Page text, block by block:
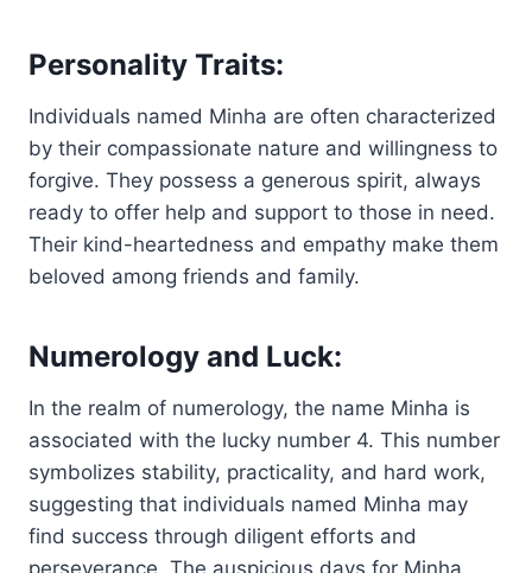
Personality Traits:
Individuals named Minha are often characterized
by their compassionate nature and willingness to
forgive. They possess a generous spirit, always
ready to offer help and support to those in need.
Their kind-heartedness and empathy make them
beloved among friends and family.
Numerology and Luck:
In the realm of numerology, the name Minha is
associated with the lucky number 4. This number
symbolizes stability, practicality, and hard work,
suggesting that individuals named Minha may
find success through diligent efforts and
perseverance. The auspicious days for Minha